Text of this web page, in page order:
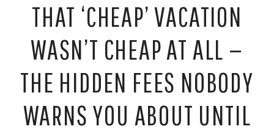
THAT ‘CHEAP’ VACATION
WASN’T CHEAP AT ALL —
THE HIDDEN FEES NOBODY
WARNS YOU ABOUT UNTIL